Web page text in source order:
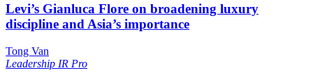
Levi’s Gianluca Flore on broadening luxury
discipline and Asia’s importance
Tong Van
Leadership IR Pro